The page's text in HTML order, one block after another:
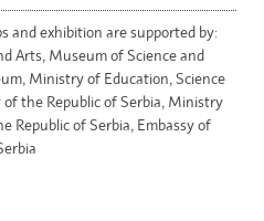
and exhibition are supported by:
Arts, Museum of Science and
Ministry of Education, Science
the Republic of Serbia, Ministry
Republic of Serbia, Embassy of